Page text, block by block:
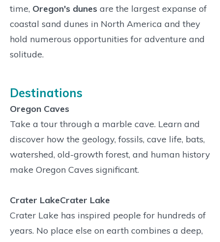
time, Oregon's dunes are the largest expanse of
coastal sand dunes in North America and they
hold numerous opportunities for adventure and
solitude.
Destinations
Oregon Caves
Take a tour through a marble cave. Learn and
discover how the geology, fossils, cave life, bats,
watershed, old-growth forest, and human history
make Oregon Caves significant.
Crater LakeCrater Lake
Crater Lake has inspired people for hundreds of
years. No place else on earth combines a deep,